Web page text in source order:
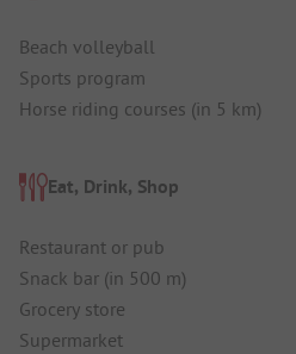
Beach volleyball
Sports program
Horse riding courses (in 5 km)
Eat, Drink, Shop
Restaurant or pub
Snack bar (in 500 m)
Grocery store
Supermarket